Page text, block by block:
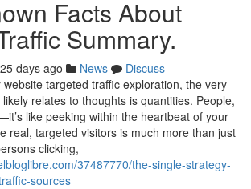
Facts About
Summary.
days ago News
Discuss
targeted traffic exploration, the very
relates to thoughts is quantities. People,
like peeking within the heartbeat of your
real, targeted visitors is much more than just
clicking,
37487770/the-single-strategy-
sources